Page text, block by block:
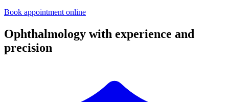
Book appointment online
Ophthalmology with experience and
precision